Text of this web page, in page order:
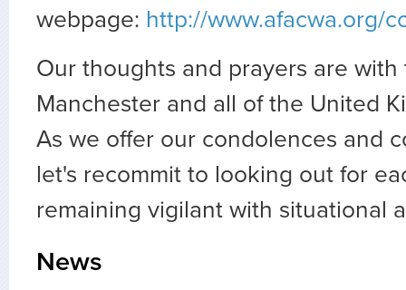
webpage: http://www.afacwa.org/
Our thoughts and prayers are
Manchester and all of the United
As we offer our condolences and
let's recommit to looking out for
remaining vigilant with situational
News